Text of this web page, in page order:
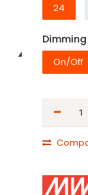
24
On/Off